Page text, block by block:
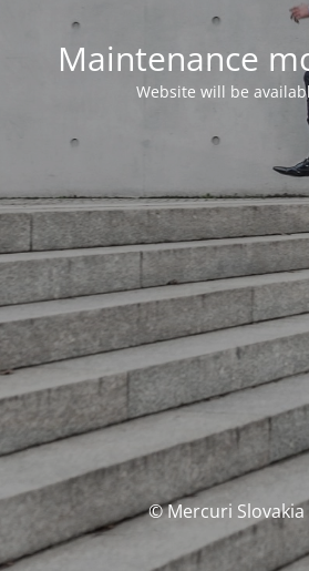
Maintenance
Website will be
© Mercuri Slovakia